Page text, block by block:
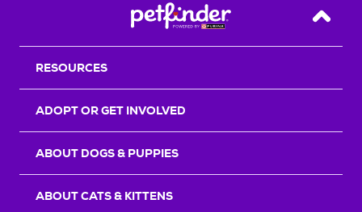
Back
RESOURCES
ADOPT OR GET INVOLVED
ABOUT DOGS & PUPPIES
ABOUT CATS & KITTENS